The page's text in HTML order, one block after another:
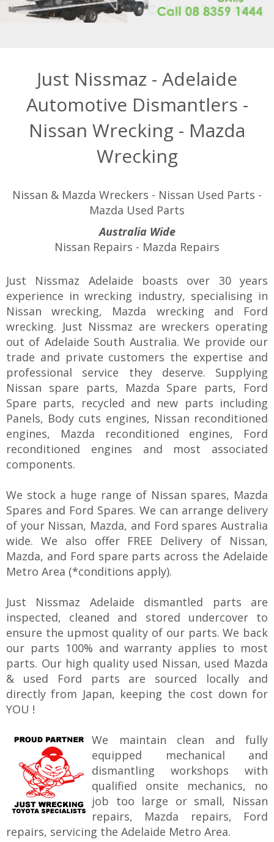
Just Nissmaz - Adelaide
Automotive Dismantlers -
Nissan Wrecking - Mazda
Wrecking
Nissan & Mazda Wreckers - Nissan Used Parts -
Mazda Used Parts
Australia Wide
Nissan Repairs - Mazda Repairs
Just Nissmaz Adelaide boasts over 30 years
experience in wrecking industry, specialising in
Nissan wrecking, Mazda wrecking and Ford
wrecking. Just Nissmaz are wreckers operating
out of Adelaide South Australia. We provide our
trade and private customers the expertise and
professional service they deserve. Supplying
Nissan spare parts, Mazda Spare parts, Ford
Spare parts, recycled and new parts including
Panels, Body cuts engines, Nissan reconditioned
engines, Mazda reconditioned engines, Ford
reconditioned engines and most associated
components.
We stock a huge range of Nissan spares, Mazda
Spares and Ford Spares. We can arrange delivery
of your Nissan, Mazda, and Ford spares Australia
wide. We also offer FREE Delivery of Nissan,
Mazda, and Ford spare parts across the Adelaide
Metro Area (*conditions apply).
Just Nissmaz Adelaide dismantled parts are
inspected, cleaned and stored undercover to
ensure the upmost quality of our parts. We back
our parts 100% and warranty applies to most
parts. Our high quality used Nissan, used Mazda
& used Ford parts are sourced locally and
directly from Japan, keeping the cost down for
YOU !
We maintain clean and fully
equipped mechanical and
dismantling workshops with
qualified onsite mechanics, no
job too large or small, Nissan
repairs, Mazda repairs, Ford
repairs, servicing the Adelaide Metro Area.